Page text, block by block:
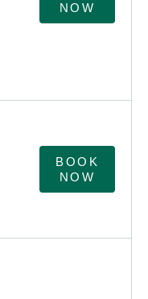
NOW
BOOK
NOW